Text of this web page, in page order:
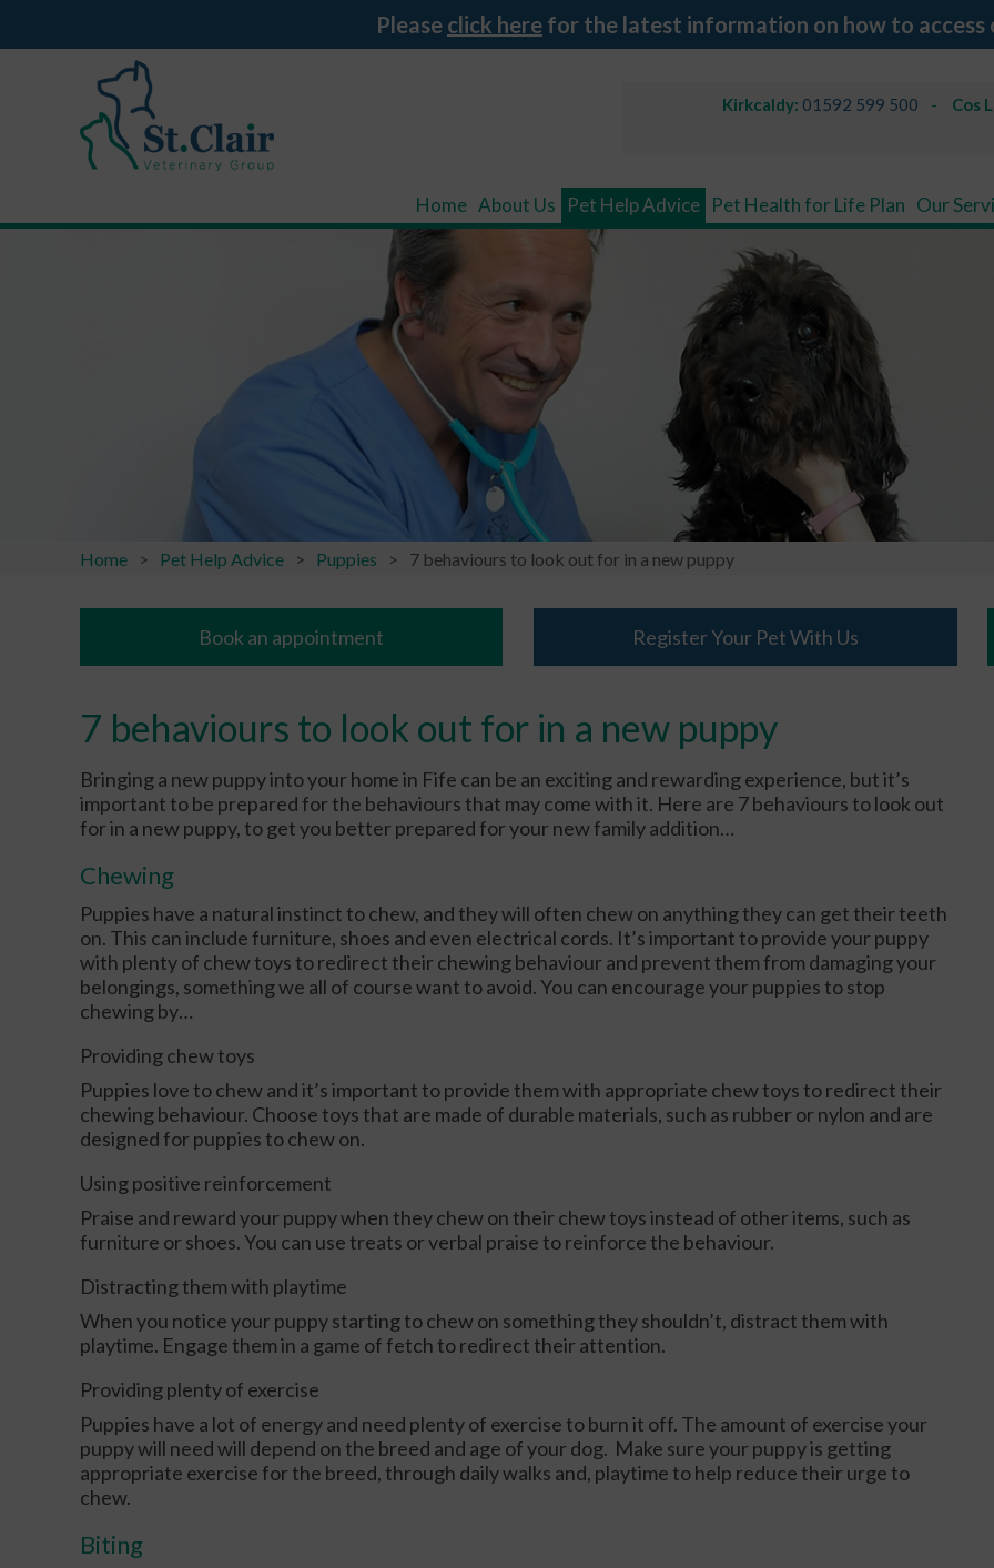
Please click here for the latest information on how to access
Kirkcaldy: 01592 599 500 Cos
Home About Us Pet Help Advice Pet Health for Life Plan Our
Home Pet Help Advice Puppies 7 behaviours to look out for in a new puppy
Book an appointment Register Your Pet With Us
7 behaviours to look out for in a new puppy
Bringing a new puppy into your home in Fife can be an exciting and rewarding experience, but it’s
important to be prepared for the behaviours that may come with it. Here are 7 behaviours to look out
for in a new puppy, to get you better prepared for your new family addition…
Chewing
Puppies have a natural instinct to chew, and they will often chew on anything they can get their teeth
on. This can include furniture, shoes and even electrical cords. It’s important to provide your puppy
with plenty of chew toys to redirect their chewing behaviour and prevent them from damaging your
belongings, something we all of course want to avoid. You can encourage your puppies to stop
chewing by…
Providing chew toys
Puppies love to chew and it’s important to provide them with appropriate chew toys to redirect their
chewing behaviour. Choose toys that are made of durable materials, such as rubber or nylon and are
designed for puppies to chew on.
Using positive reinforcement
Praise and reward your puppy when they chew on their chew toys instead of other items, such as
furniture or shoes. You can use treats or verbal praise to reinforce the behaviour.
Distracting them with playtime
When you notice your puppy starting to chew on something they shouldn’t, distract them with
playtime. Engage them in a game of fetch to redirect their attention.
Providing plenty of exercise
Puppies have a lot of energy and need plenty of exercise to burn it off. The amount of exercise your
puppy will need will depend on the breed and age of your dog. Make sure your puppy is getting
appropriate exercise for the breed, through daily walks and, playtime to help reduce their urge to
chew.
Biting